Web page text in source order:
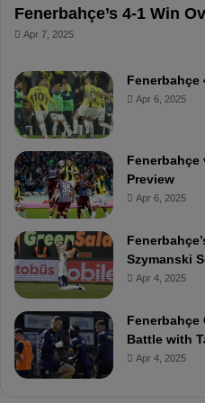
Fenerbahçe’s 4-1 Win
Apr 7, 2025
Fenerbahçe
Apr 6, 2025
Fenerbahçe
Preview
Apr 6, 2025
Szymanski
Apr 4, 2025
Fenerbahçe
Battle with
Apr 4, 2025